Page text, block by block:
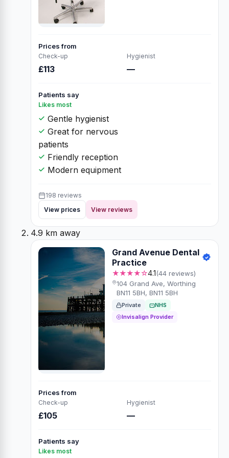
Prices from
Check-up
£113
Hygienist
—
Patients say
Likes most
Gentle hygienist
Great for nervous
patients
Friendly reception
Modern equipment
198 reviews
View prices
View reviews
4.9 km away
Grand Avenue Dental
Practice
★★★★☆4.1(44 reviews)
104 Grand Ave, Worthing
BN11 5BH, BN11 5BH
Private
NHS
Invisalign Provider
Prices from
Check-up
£105
Hygienist
—
Patients say
Likes most